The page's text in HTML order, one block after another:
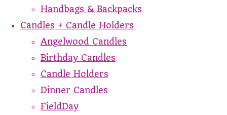
Handbags & Backpacks
Candles + Candle Holders
Angelwood Candles
Birthday Candles
Candle Holders
Dinner Candles
FieldDay